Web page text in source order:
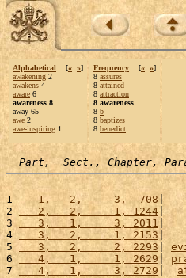
Alphabetical [« »]
awakening 2
awakens 4
aware 6
awareness 8
away 65
awe 2
awe-inspiring 1
Frequency [« »]
8 assures
8 attained
8 attraction
8 awareness
8 b
8 baptizes
8 benedict
Part,  Sect., Chapter,
1
   1,   2,     3,  708
|
2
   2,   2,     1, 1244
3
   3,   1,     3, 2011
|
4
   3,   2,     1, 2153
|
5
   3,   2,     2, 2293
|
6
   4,   1,     1, 2629
|
7
   4,   1,     3, 2729
|